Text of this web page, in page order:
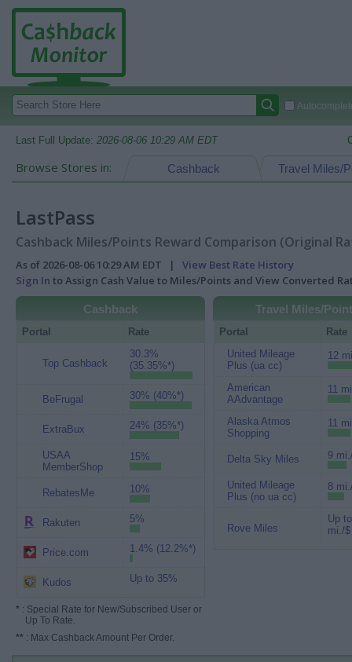
Last Full Update: 2026-08-06 10:29 AM EDT
Browse Stores in: Travel Miles/
Cashback
LastPass
Cashback Miles/Points Reward Comparison (Original
As of 2026-08-06 10:29 AM EDT | View Best Rate History
Sign In to Assign Cash Value to Miles/Points and View Converted
Cashback
Portal Rate
Top Cashback
30.3%
(35.35%*)
BeFrugal 30% (40%*)
ExtraBux 24% (35%*)
USAA
MemberShop
15%
RebatesMe 10%
Rakuten 5%
Price.com 1.4% (12.2%*)
Kudos Up to 35%
* : Special Rate for New/Subscribed User or
Up To Rate.
** : Max Cashback Amount Per Order.
Travel Miles/
Portal
Rate
United Mileage
Plus (ua cc)
12
American
AAdvantage
11
Alaska Atmos
Shopping
11
Delta Sky Miles 9
United Mileage
Plus (no ua cc)
8
Rove Miles
Up
mi./$